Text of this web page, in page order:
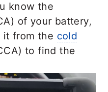
know the
of your battery,
it from the cold
to find the